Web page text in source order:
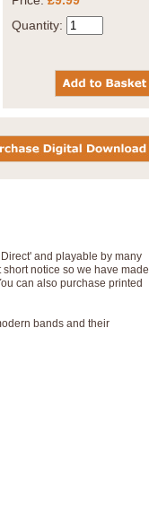
Quantity:
and playable by many
notice so we have made
can also purchase printed
bands and their